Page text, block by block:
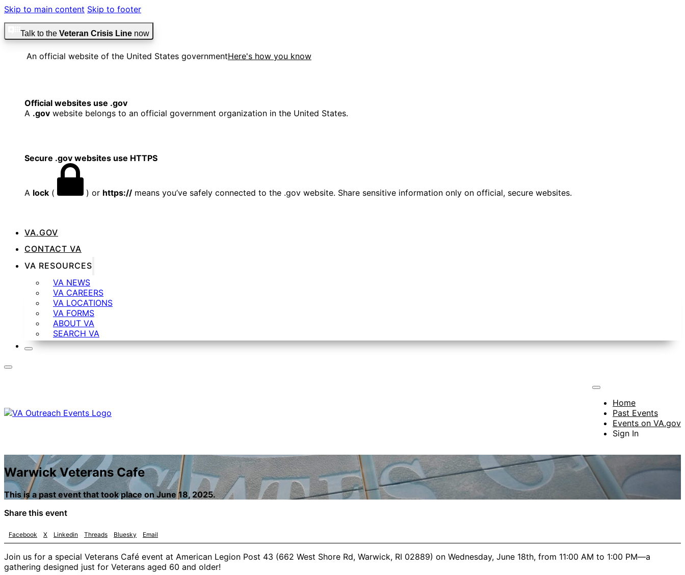
Skip to main content Skip to footer
Talk to the Veteran Crisis Line now
An official website of the United States governmentHere's how you know
Official websites use .gov
A .gov website belongs to an official government organization in the United States.
Secure .gov websites use HTTPS
A lock ( ) or https:// means you’ve safely connected to the .gov website. Share sensitive information only on official, secure websites.
VA.GOV
CONTACT VA
VA RESOURCES
VA NEWS
VA CAREERS
VA LOCATIONS
VA FORMS
ABOUT VA
SEARCH VA
Home
Past Events
Events on VA.gov
Sign In
Warwick Veterans Cafe
This is a past event that took place on June 18, 2025.
Share this event
Facebook X Linkedin Threads Bluesky Email
Join us for a special Veterans Café event at American Legion Post 43 (662 West Shore Rd, Warwick, RI 02889) on Wednesday, June 18th, from 11:00 AM to 1:00 PM—a
gathering designed just for Veterans aged 60 and older!